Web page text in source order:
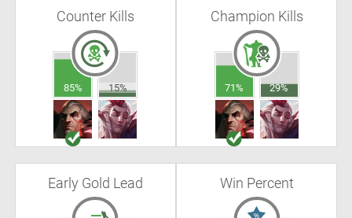
Counter Kills
85% 15%
Champion Kills
71% 29%
Early Gold Lead Win Percent